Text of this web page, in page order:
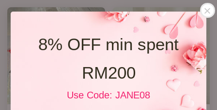
8% OFF min spent
RM200
Use Code: JANE08